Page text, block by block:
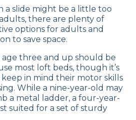
a slide might be a little too
there are plenty of
options for adults and
to save space.
age three and up should be
most loft beds, though it’s
in mind their motor skills
While a nine-year-old may
a metal ladder, a four-year-
suited for a set of sturdy